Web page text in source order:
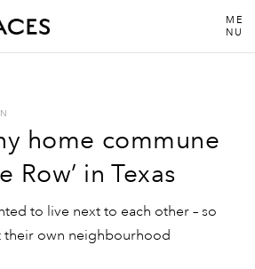
ME
NU
home commune
Row’ in Texas
to live next to each other – so
their own neighbourhood